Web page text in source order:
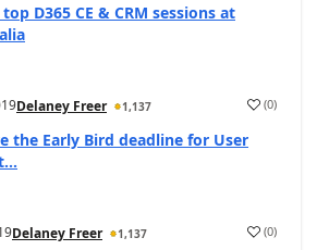
D365 CE & CRM sessions at
Delaney Freer 1,137 (0)
the Early Bird deadline for User
Delaney Freer 1,137 (0)